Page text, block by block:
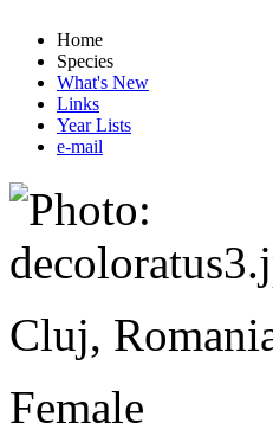
Home
Species
What's New
Links
Year Lists
e-mail
Cluj,
Female